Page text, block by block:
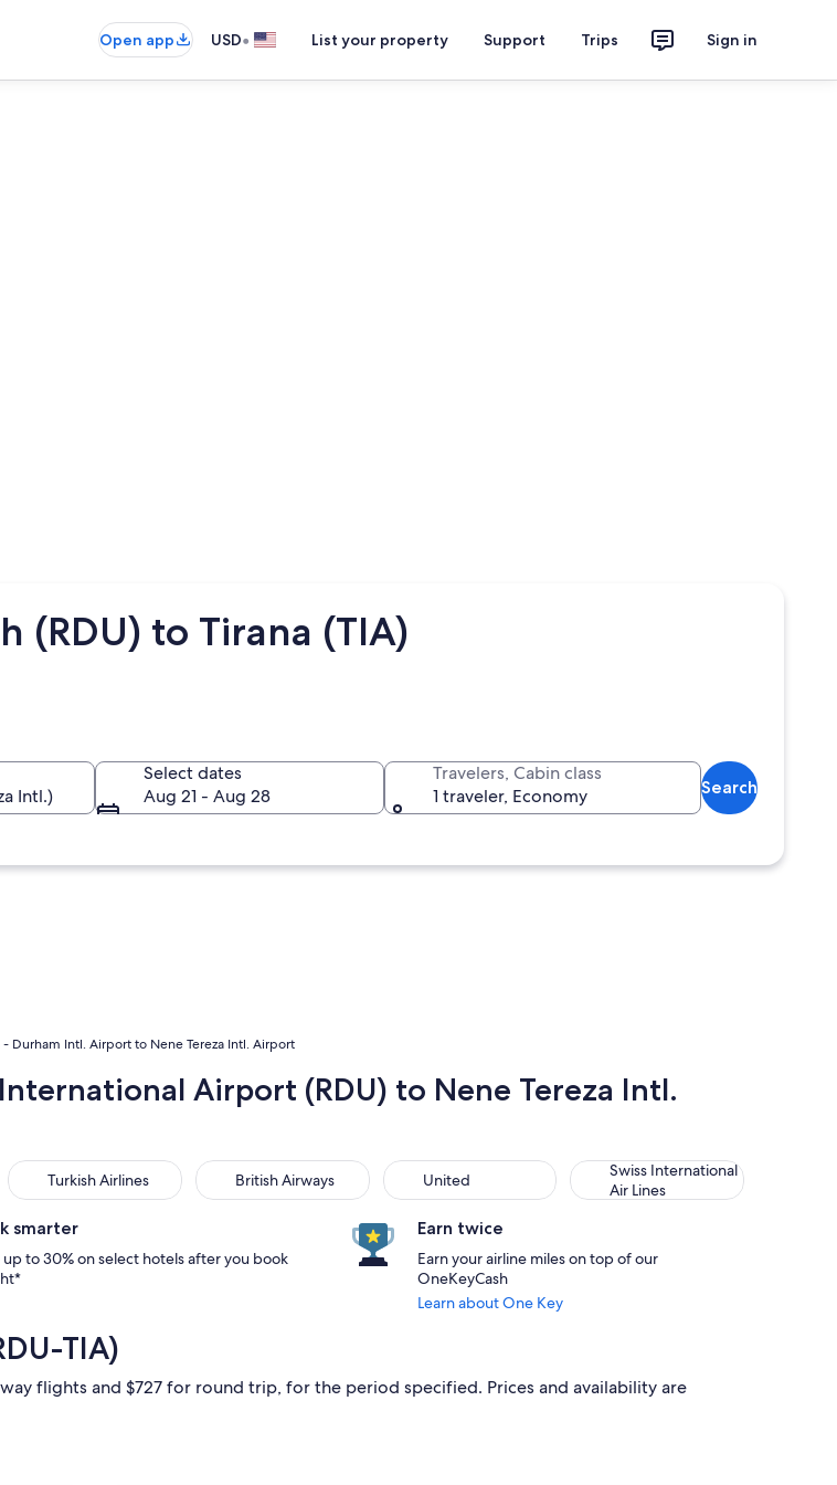
Open app USD• List your property Support Trips Sign in
(RDU) to Tirana (TIA)
Select dates
Aug 21 - Aug 28
Travelers, Cabin class
1 traveler, Economy
Search
- Durham Intl. Airport to Nene Tereza Intl. Airport
Airport (RDU) to Nene Tereza Intl.
Turkish Airlines
Turkish Airlines British Airways
British Airways United
United
Swiss International
Air Lines
Swiss International Air Lines
smarter
up to 30% on select hotels after you book
Earn twice
Earn your airline miles on top of our
OneKeyCash
Learn about One Key
TIA)
flights and $727 for round trip, for the period specified. Prices and availability are